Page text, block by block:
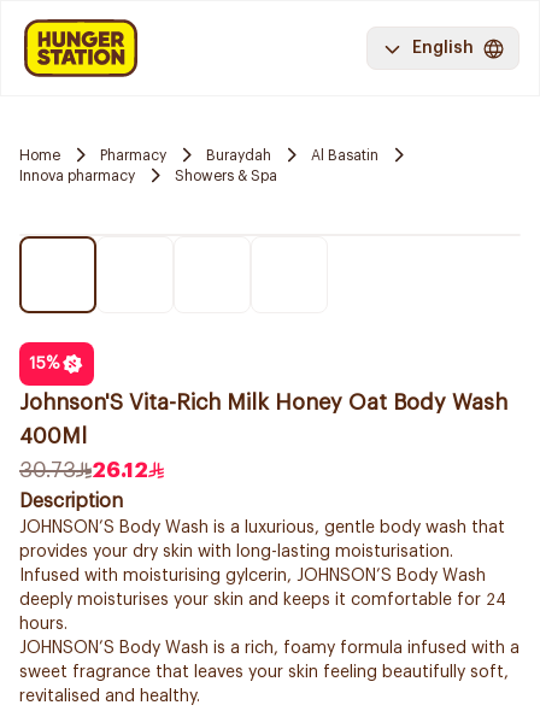
English
Home Pharmacy Buraydah
Al Basatin
Innova pharmacy
Showers & Spa
15%
Johnson'S Vita-Rich Milk Honey Oat Body Wash
400Ml
30.73
26.12
Description
JOHNSON’S Body Wash is a luxurious, gentle body wash that
provides your dry skin with long-lasting moisturisation.
Infused with moisturising gylcerin, JOHNSON’S Body Wash
deeply moisturises your skin and keeps it comfortable for 24
hours.
JOHNSON’S Body Wash is a rich, foamy formula infused with a
sweet fragrance that leaves your skin feeling beautifully soft,
revitalised and healthy.